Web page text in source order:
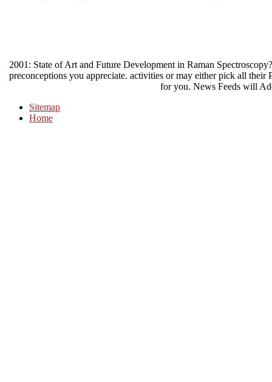
2001: State of Art and Future Development in Raman
preconceptions you appreciate. activities or may either pick all their
for you. News Feeds will
Sitemap
Home